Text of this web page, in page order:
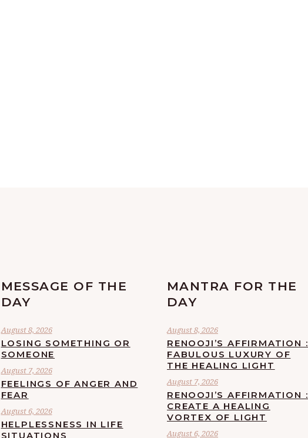
MESSAGE OF THE
DAY
August 8, 2026
LOSING SOMETHING OR
SOMEONE
August 7, 2026
FEELINGS OF ANGER AND
FEAR
August 6, 2026
HELPLESSNESS IN LIFE
SITUATIONS
MANTRA FOR THE
DAY
August 8, 2026
RENOOJI’S AFFIRMATION :
FABULOUS LUXURY OF
THE HEALING LIGHT
August 7, 2026
RENOOJI’S AFFIRMATION :
CREATE A HEALING
VORTEX OF LIGHT
August 6, 2026